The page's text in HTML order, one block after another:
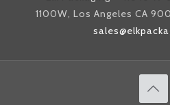
1100W, Los Angeles CA